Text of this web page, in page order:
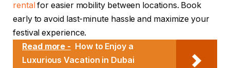
rental for easier mobility between locations. Book
early to avoid last-minute hassle and maximize your
festival experience.
Read more - How to Enjoy a
Luxurious Vacation in Dubai